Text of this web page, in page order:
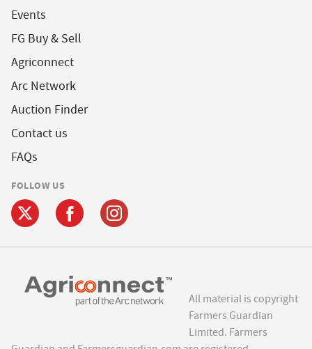
Events
FG Buy & Sell
Agriconnect
Arc Network
Auction Finder
Contact us
FAQs
FOLLOW US
All material is copyright
Farmers Guardian
Limited. Farmers